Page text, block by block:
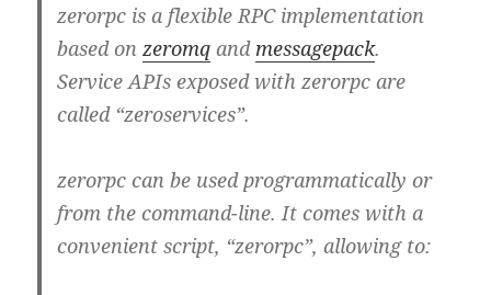
zerorpc is a flexible RPC implementation
based onzeromq and messagepack.
Service APIs exposed with zerorpc are
called “zeroservices”.
zerorpc can be used programmatically or
from the command-line. It comes with a
convenient script, “zerorpc”, allowing to: